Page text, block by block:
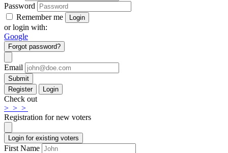
Password
Remember me
Login
or login with:
Google
Forgot password?
Email
Submit
Register
Login
Check out
> > >
Registration for new voters
Login for existing voters
First Name